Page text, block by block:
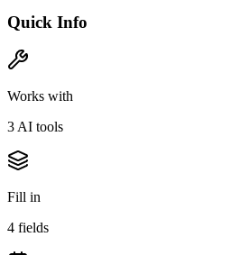
Quick Info
Works with
3 AI tools
Fill in
4 fields